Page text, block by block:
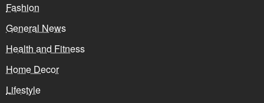
Fashion
General News
Health and Fitness
Home Decor
Lifestyle